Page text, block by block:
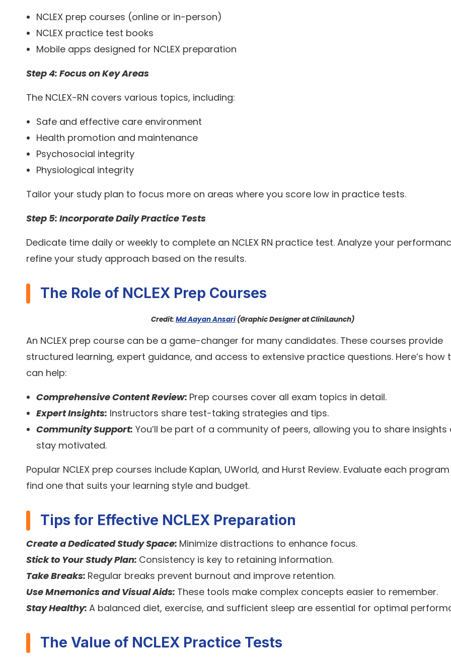
NCLEX prep courses (online or in-person)
NCLEX practice test books
Mobile apps designed for NCLEX preparation
Step 4: Focus on Key Areas
The NCLEX-RN covers various topics, including:
Safe and effective care environment
Health promotion and maintenance
Psychosocial integrity
Physiological integrity
Tailor your study plan to focus more on areas where you score low in practice tests.
Step 5: Incorporate Daily Practice Tests
Dedicate time daily or weekly to complete an NCLEX RN practice test. Analyze your
refine your study approach based on the results.
The Role of NCLEX Prep Courses
Credit: Md Aayan Ansari(Graphic Designer at CliniLaunch)
An NCLEX prep course can be a game-changer for many candidates. These courses provide
structured learning, expert guidance, and access to extensive practice questions. Here’s how
can help:
Comprehensive Content Review: Prep courses cover all exam topics in detail.
Expert Insights: Instructors share test-taking strategies and tips.
Community Support: You’ll be part of a community of peers, allowing you to share insights
stay motivated.
Popular NCLEX prep courses include Kaplan, UWorld, and Hurst Review. Evaluate each
find one that suits your learning style and budget.
Tips for Effective NCLEX Preparation
Create a Dedicated Study Space: Minimize distractions to enhance focus.
Stick to Your Study Plan: Consistency is key to retaining information.
Take Breaks: Regular breaks prevent burnout and improve retention.
Use Mnemonics and Visual Aids: These tools make complex concepts easier to remember.
Stay Healthy: A balanced diet, exercise, and sufficient sleep are essential for optimal
The Value of NCLEX Practice Tests